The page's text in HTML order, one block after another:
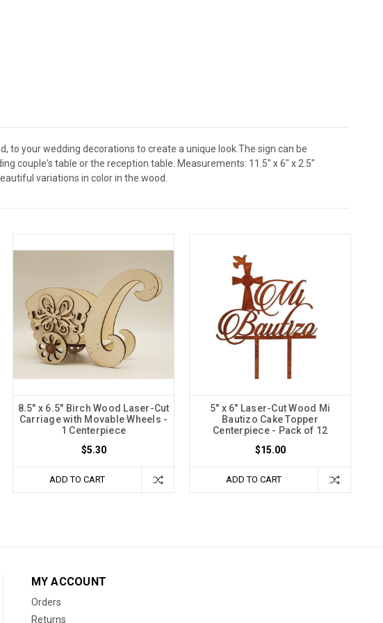
to your wedding decorations to create a unique look.The sign can be
couple's table or the reception table. Measurements: 11.5" x 6" x 2.5"
variations in color in the wood.
8.5" x 6.5" Birch Wood Laser-Cut
Carriage with Movable Wheels -
1 Centerpiece
$5.30
ADD TO CART
5" x 6" Laser-Cut Wood Mi
Bautizo Cake Topper
Centerpiece - Pack of 12
$15.00
ADD TO CART
MY ACCOUNT
Orders
Returns